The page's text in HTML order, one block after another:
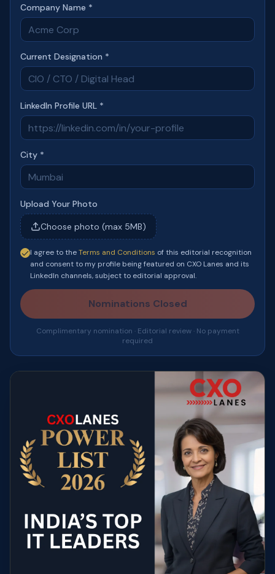
Company Name *
Current Designation *
LinkedIn Profile URL *
City *
Upload Your Photo
Choose photo (max 5MB)
I agree to theTerms and Conditions of this editorial recognition
and consent to my profile being featured on CXO Lanes and its
LinkedIn channels, subject to editorial approval.
Nominations Closed
Complimentary nomination · Editorial review · No payment
required